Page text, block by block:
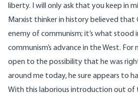
liberty. I will only ask that you keep in
Marxist thinker in history believed that
enemy of communism; it’s what stood
communism’s advance in the West.
open to the possibility that he was
around me today, he sure appears to
With this laborious introduction out of